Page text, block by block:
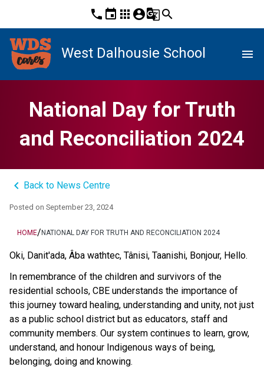
phone event apps account_circleg_translatesearch
West Dalhousie School menu
National Day for Truth
and Reconciliation 2024
keyboard_arrow_left Back to News Centre
Posted on September 23, 2024
HOME/NATIONAL DAY FOR TRUTH AND RECONCILIATION 2024
Oki, Danit'ada, Âba wathtec, Tânisi, Taanishi, Bonjour, Hello.
In remembrance of the children and survivors of the
residential schools, CBE understands the importance of
this journey toward healing, understanding and unity, not just
as a public school district but as educators, staff and
community members. Our system continues to learn, grow,
understand, and honour Indigenous ways of being,
belonging, doing and knowing.